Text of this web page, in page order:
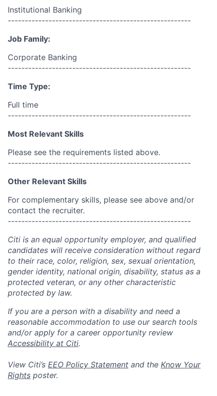
Institutional Banking
------------------------------------------------------
Job Family:
Corporate Banking
------------------------------------------------------
Time Type:
Full time
------------------------------------------------------
Most Relevant Skills
Please see the requirements listed above.
------------------------------------------------------
Other Relevant Skills
For complementary skills, please see above and/or
contact the recruiter.
------------------------------------------------------
Citi is an equal opportunity employer, and qualified
candidates will receive consideration without regard
to their race, color, religion, sex, sexual orientation,
gender identity, national origin, disability, status as a
protected veteran, or any other characteristic
protected by law.
If you are a person with a disability and need a
reasonable accommodation to use our search tools
and/or apply for a career opportunity review
Accessibility at Citi.
View Citi’s EEO Policy Statement and the Know Your
Rights poster.